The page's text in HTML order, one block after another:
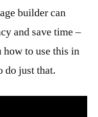
builder can
and save time –
to use this in
do just that.